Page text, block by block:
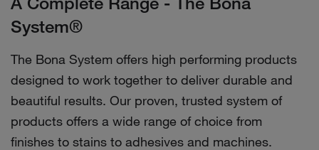
System®
The Bona System offers high performing products
designed to work together to deliver durable and
beautiful results. Our proven, trusted system of
products offers a wide range of choice from
finishes to stains to adhesives and machines.